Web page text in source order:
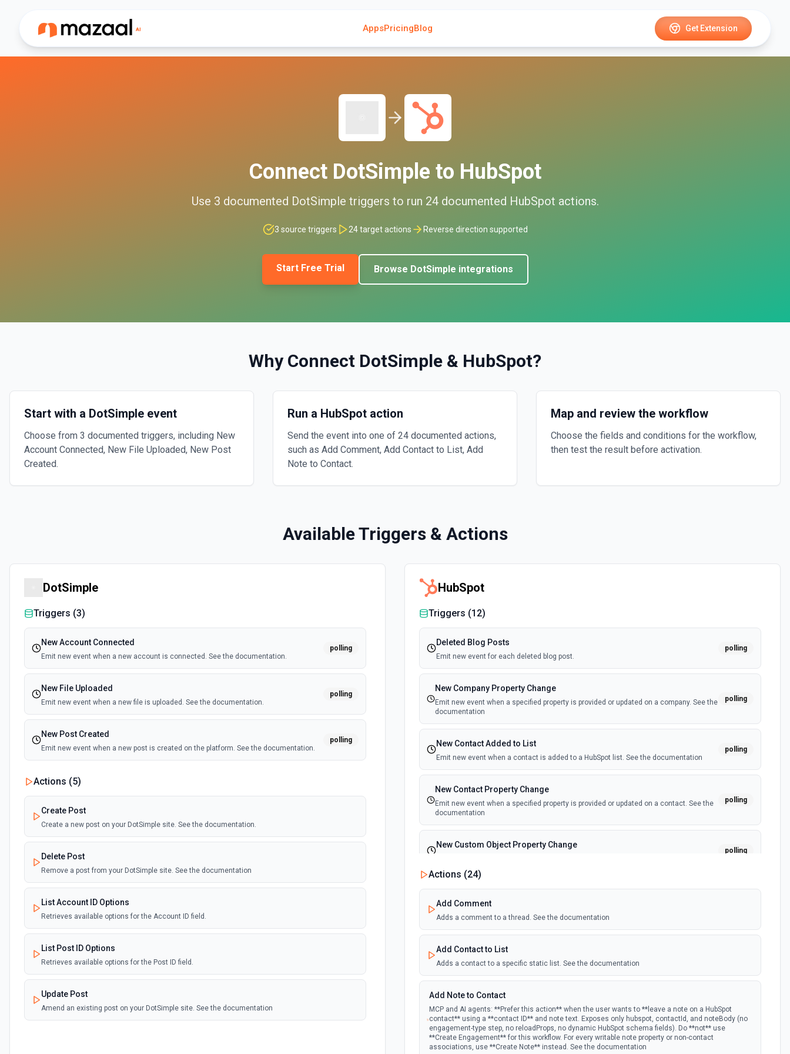
AppsPricingBlog Get Extension
Connect DotSimple to HubSpot
Use 3 documented DotSimple triggers to run 24documented HubSpot actions.
3 source triggers 24target actions Reverse direction supported
Start Free Trial Browse DotSimple integrations
Why Connect DotSimple & HubSpot?
Start with a DotSimple event
Choose from 3 documented triggers, including New
Account Connected, New File Uploaded, New Post
Created.
Run a HubSpot action
Send the event into one of 24 documented actions,
such as Add Comment, Add Contact to List, Add
Note to Contact.
Map and review the workflow
Choose the fields and conditions for the workflow,
then test the result before activation.
Available Triggers & Actions
DotSimple
Triggers (3)
New Account Connected
Emit new event when a new account is connected. See the documentation.
polling
New File Uploaded
Emit new event when a new file is uploaded. See the documentation.
polling
New Post Created
Emit new event when a new post is created on the platform. See the documentation.
polling
Actions (5)
Create Post
Create a new post on your DotSimple site. See the documentation.
Delete Post
Remove a post from your DotSimple site. See the documentation
List Account ID Options
Retrieves available options for the Account ID field.
List Post ID Options
Retrieves available options for the Post ID field.
Update Post
Amend an existing post on your DotSimple site. See the documentation
HubSpot
Triggers (12)
Deleted Blog Posts
Emit new event for each deleted blog post.
polling
New Company Property Change
Emit new event when a specified property is provided or updated on a company. See the
documentation
polling
New Contact Added to List
Emit new event when a contact is added to a HubSpot list. See the documentation
polling
New Contact Property Change
Emit new event when a specified property is provided or updated on a contact. See the
documentation
polling
New Custom Object Property Change
polling
New Deal In Stage
Emit new event for each new deal in a stage.
New Deal Property Change
Emit new event when a specified property is provided or updated on a deal. See the
documentation
New Email Event
Emit new event for each new Hubspot email event.
New Email Subscriptions Timeline
Emit new event when a new email timeline subscription is added for the portal.
Actions (24)
Add Comment
Adds a comment to a thread. See the documentation
Add Contact to List
Adds a contact to a specific static list. See the documentation
Add Note to Contact
MCP and AI agents: **Prefer this action** when the user wants to **leave a note on a HubSpot
contact** using a **contact ID** and note text. Exposes only hubspot, contactId, and noteBody (no
engagement-type step, no reloadProps, no dynamic HubSpot schema fields). Do **not** use
**Create Engagement** for this workflow. For every writable note property or non-contact
associations, use **Create Note** instead. See the documentation